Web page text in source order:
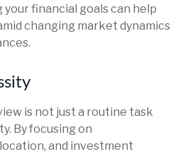
financial goals can help
changing market dynamics
is not just a routine task
By focusing on
and investment